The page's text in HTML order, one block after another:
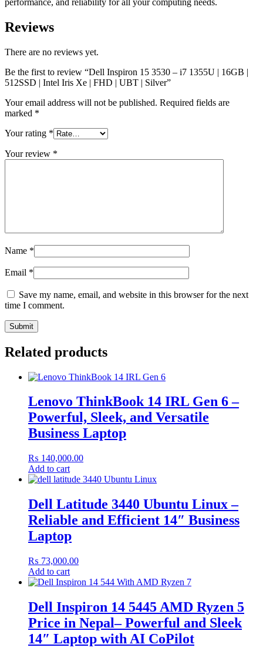
performance, and reliability for all your computing needs.
Reviews
There are no reviews yet.
Be the first to review “Dell Inspiron 15 3530 – i7 1355U | 16GB |
512SSD | Intel Iris Xe | FHD | UBT | Silver”
Your email address will not be published. Required fields are
marked *
Your rating *
Your review *
Name *
Email *
Save my name, email, and website in this browser for the next
time I comment.
Related products
Lenovo ThinkBook 14 IRL Gen 6 –
Powerful, Sleek, and Versatile
Business Laptop
₨ 140,000.00
Add to cart
Dell Latitude 3440 Ubuntu Linux –
Reliable and Efficient 14″ Business
Laptop
₨ 73,000.00
Add to cart
Dell Inspiron 14 5445 AMD Ryzen 5
Price in Nepal– Powerful and Sleek
14″ Laptop with AI CoPilot